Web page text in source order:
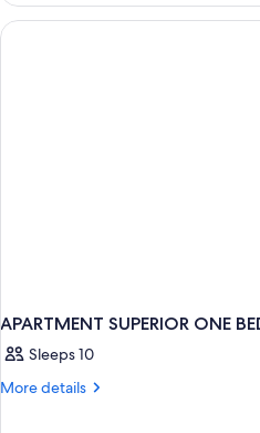
Room
APARTMENT SUPERIOR ONE
Sleeps 10
More details
More